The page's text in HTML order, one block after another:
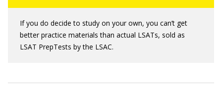
If you do decide to study on your own, you can’t get
better practice materials than actual LSATs, sold as
LSAT PrepTests by the LSAC.